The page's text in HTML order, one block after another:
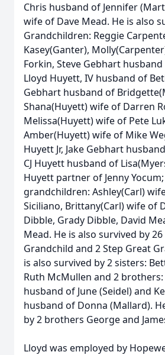
Chris husband of Jennifer
wife of Dave Mead. He is also
Grandchildren: Reggie
Kasey(Ganter),
Forkin, Steve Gebhart
Lloyd Huyett, IV husband of
Gebhart husband of
Shana(Huyett) wife of Darren
Melissa(Huyett) wife of Pete
Amber(Huyett) wife of Mike
Huyett Jr, Jake Gebhart
CJ Huyett husband of
Huyett partner of Jenny
grandchildren: Ashley(Carl)
Siciliano, Brittany(Carl) wife of
Dibble, Grady Dibble, David
Mead. He is also survived by
Grandchild and 2 Step Great
is also survived by 2 sisters:
Ruth McMullen and 2
husband of June (Seidel) and
husband of Donna (Mallard).
by 2 brothers George and
Lloyd was employed by